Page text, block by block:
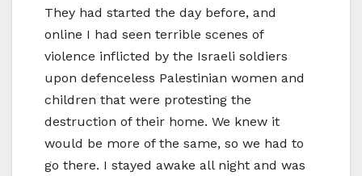
They had started the day before, and
online I had seen terrible scenes of
violence inflicted by the Israeli soldiers
upon defenceless Palestinian women and
children that were protesting the
destruction of their home. We knew it
would be more of the same, so we had to
go there. I stayed awake all night and was